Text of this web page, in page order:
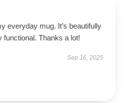
everyday mug. It’s beautifully
functional. Thanks a lot!
Sep 16, 2025